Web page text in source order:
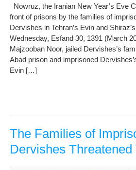
Nowruz, the Iranian New Year’s Eve
front of prisons by the families of
Dervishes in Tehran’s Evin and
Wednesday, Esfand 30, 1391 (March
Majzooban Noor, jailed Dervishes’s
Abad prison and imprisoned
Evin […]
The Families of
Dervishes